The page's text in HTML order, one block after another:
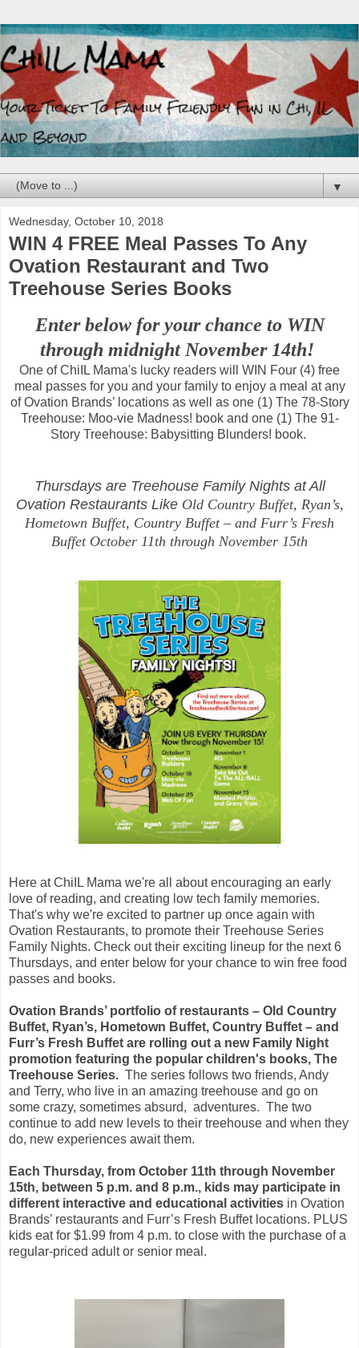
▼
Wednesday, October 10, 2018
WIN 4 FREE Meal Passes To Any
Ovation Restaurant and Two
Treehouse Series Books
Enter below for your chance to WIN
through midnight November 14th!
One of ChiIL Mama's lucky readers will WIN Four (4) free
meal passes for you and your family to enjoy a meal at any
of Ovation Brands’ locations as well as one (1) The 78-Story
Treehouse: Moo-vie Madness! book and one (1) The 91-
Story Treehouse: Babysitting Blunders! book.
Thursdays are Treehouse Family Nights at All
Ovation Restaurants Like Old Country Buffet, Ryan’s,
Hometown Buffet, Country Buffet – and Furr’s Fresh
Buffet October 11th through November 15th
Here at ChiIL Mama we're all about encouraging an early
love of reading, and creating low tech family memories.
That's why we're excited to partner up once again with
Ovation Restaurants, to promote their Treehouse Series
Family Nights. Check out their exciting lineup for the next 6
Thursdays, and enter below for your chance to win free food
passes and books.
Ovation Brands’ portfolio of restaurants – Old Country
Buffet, Ryan’s, Hometown Buffet, Country Buffet – and
Furr’s Fresh Buffet are rolling out a new Family Night
promotion featuring the popular children's books, The
Treehouse Series. The series follows two friends, Andy
and Terry, who live in an amazing treehouse and go on
some crazy, sometimes absurd, adventures. The two
continue to add new levels to their treehouse and when they
do, new experiences await them.
Each Thursday, from October 11th through November
15th, between 5 p.m. and 8 p.m., kids may participate in
different interactive and educational activities in Ovation
Brands’ restaurants and Furr’s Fresh Buffet locations. PLUS
kids eat for $1.99 from 4 p.m. to close with the purchase of a
regular-priced adult or senior meal.